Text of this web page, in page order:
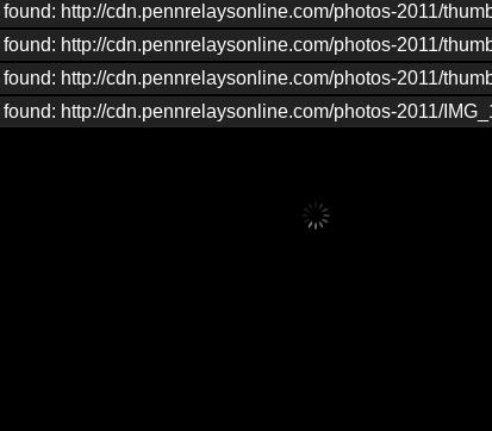
found: http://cdn.pennrelaysonline.com/photos-2011/
found: http://cdn.pennrelaysonline.com/photos-2011/
found: http://cdn.pennrelaysonline.com/photos-2011/
found: http://cdn.pennrelaysonline.com/photos-2011/